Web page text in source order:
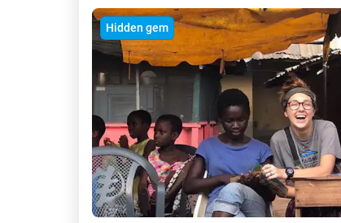
Hidden gem